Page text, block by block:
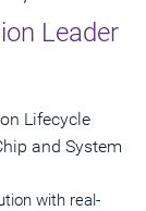
Leader
Lifecycle
and System
with real-